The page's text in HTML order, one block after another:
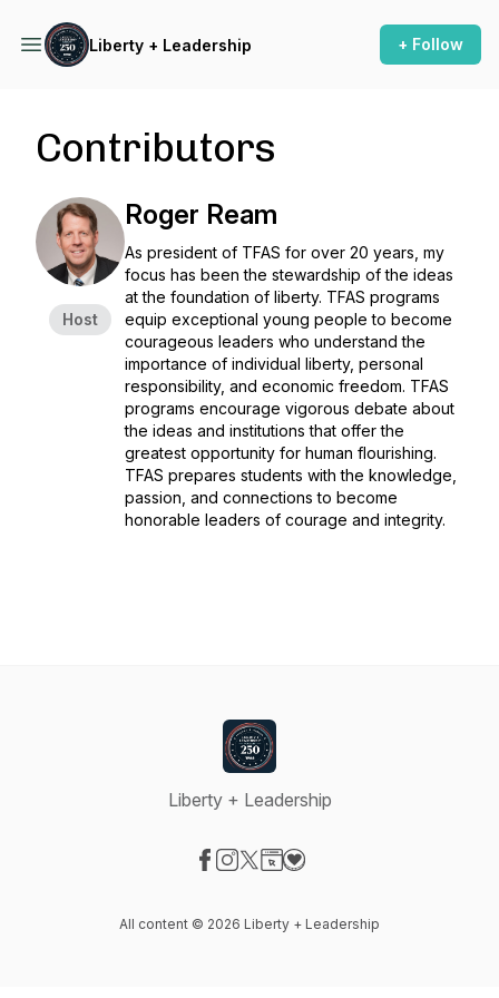
Liberty + Leadership + Follow
Contributors
Host
Roger Ream
As president of TFAS for over 20 years, my
focus has been the stewardship of the ideas
at the foundation of liberty. TFAS programs
equip exceptional young people to become
courageous leaders who understand the
importance of individual liberty, personal
responsibility, and economic freedom. TFAS
programs encourage vigorous debate about
the ideas and institutions that offer the
greatest opportunity for human flourishing.
TFAS prepares students with the knowledge,
passion, and connections to become
honorable leaders of courage and integrity.
Liberty + Leadership
All content © 2026 Liberty + Leadership